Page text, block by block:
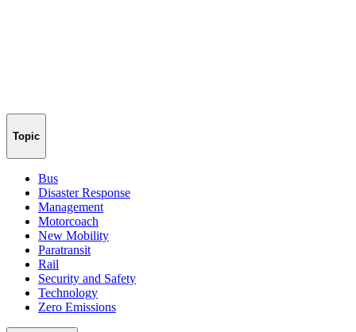
Topic
Bus
Disaster Response
Management
Motorcoach
New Mobility
Paratransit
Rail
Security and Safety
Technology
Zero Emissions